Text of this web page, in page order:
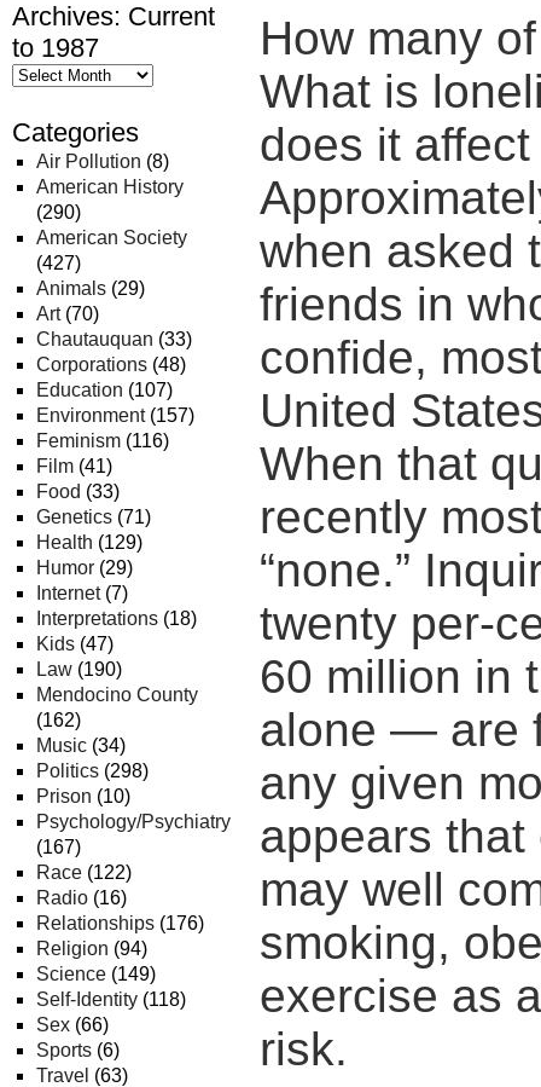
Archives: Current
to 1987
Categories
Air Pollution (8)
American History
(290)
American Society
(427)
Animals (29)
Art(70)
Chautauquan (33)
Corporations (48)
Education (107)
Environment(157)
Feminism (116)
Film (41)
Food (33)
Genetics (71)
Health (129)
Humor (29)
Internet(7)
Interpretations (18)
Kids (47)
Law (190)
Mendocino County
(162)
Music (34)
Politics (298)
Prison (10)
Psychology/Psychiatry
(167)
Race (122)
Radio (16)
Relationships (176)
Religion (94)
Science (149)
Self-Identity (118)
Sex (66)
Sports (6)
Travel (63)
How many
What is
does it
when asked
friends in
confide,
United
When that
recently
“none.”
twenty per-
60 million in
alone — are
any given
appears
may well
smoking,
exercise as
risk.